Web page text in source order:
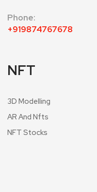
Phone:
+919874767678
NFT
3D Modelling
AR And Nfts
NFT Stocks